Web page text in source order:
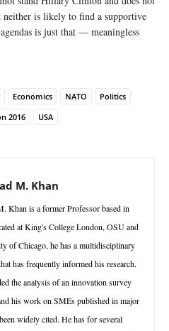
is likely to find a supportive
is just that — meaningless
Economics NATO
Politics
2016
USA
M. Khan
Khan is a former Professor based in
at King's College London, OSU and
of Chicago, he has a multidisciplinary
has frequently informed his research.
the analysis of an innovation survey
his work on SMEs published in major
widely cited. He has for several